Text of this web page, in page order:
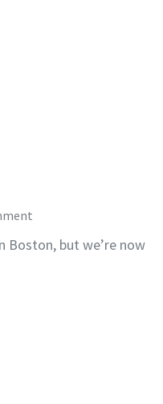
Boston, but we’re now